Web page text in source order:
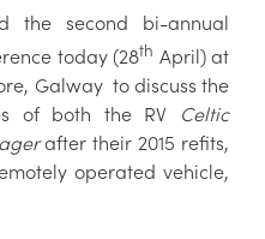
the second bi-annual
today (28th April) at
Galway to discuss the
of both the RV Celtic
after their 2015 refits,
operated vehicle,